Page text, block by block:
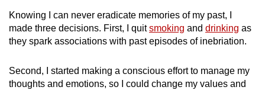
Knowing I can never eradicate memories of my past, I
made three decisions. First, I quitsmoking and drinking as
they spark associations with past episodes of inebriation.
Second, I started making a conscious effort to manage my
thoughts and emotions, so I could change my values and